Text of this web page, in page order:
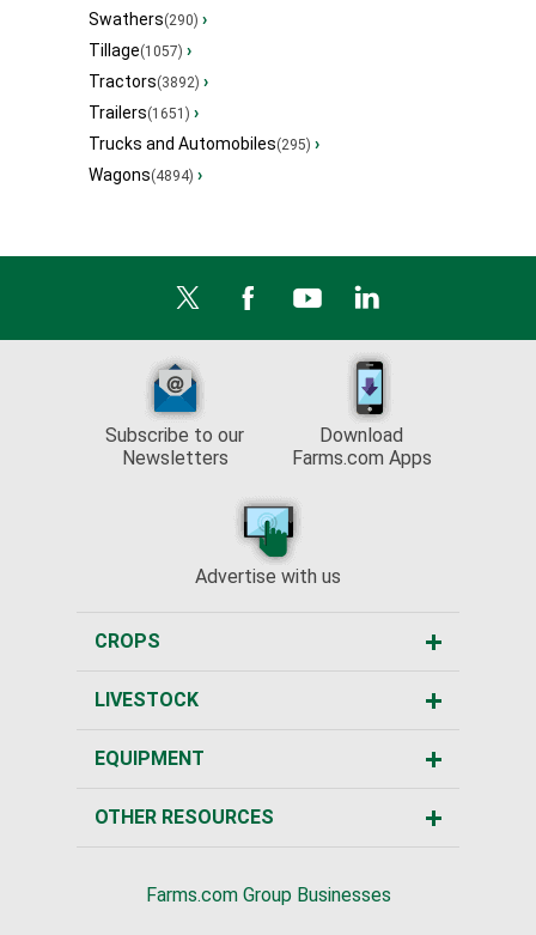
Swathers(290) ›
Tillage(1057) ›
Tractors(3892) ›
Trailers(1651) ›
Trucks and Automobiles(295) ›
Wagons(4894) ›
Subscribe to our
Newsletters
Download
Farms.com Apps
Advertise with us
CROPS
LIVESTOCK
EQUIPMENT
OTHER RESOURCES
Farms.com Group Businesses